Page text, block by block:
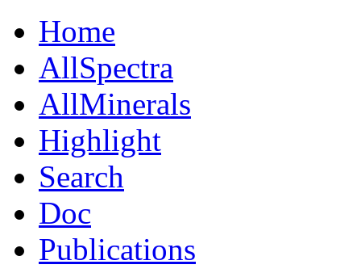
Home
AllSpectra
AllMinerals
Highlight
Search
Doc
Publications